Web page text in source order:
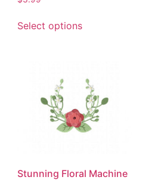
Select options
Stunning Floral Machine